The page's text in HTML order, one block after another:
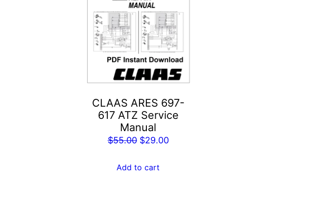
CLAAS ARES 697-
617 ATZ Service
Manual
$55.00 Original
was:
$29.00Current
Add to cart